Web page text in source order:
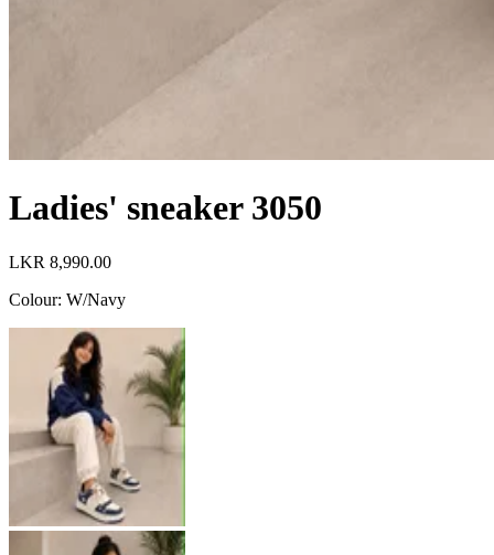
Ladies' sneaker 3050
LKR 8,990.00
Colour: W/Navy